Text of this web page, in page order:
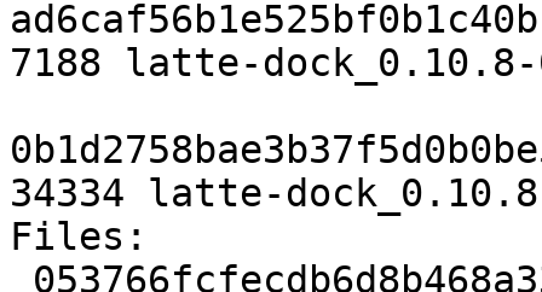
7188 latte-
34334 latte-
Files: